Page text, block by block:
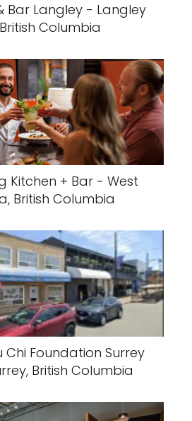
Bar Langley - Langley
Columbia
Kitchen + Bar - West
British Columbia
Chi Foundation Surrey
British Columbia